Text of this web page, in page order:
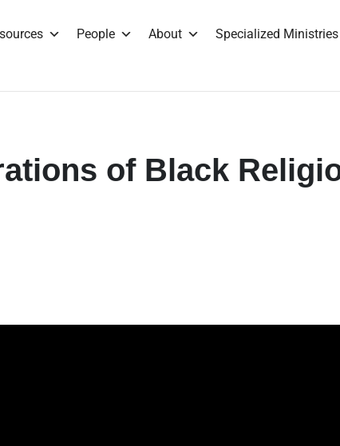
People About Specialized Ministries
of Black